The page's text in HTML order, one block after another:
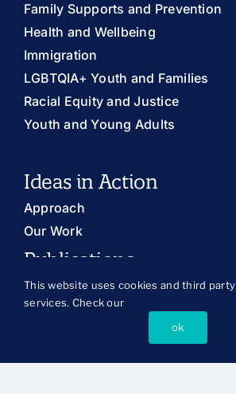
Family Supports and Prevention
Health and Wellbeing
Immigration
LGBTQIA+ Youth and Families
Racial Equity and Justice
Youth and Young Adults
Ideas in Action
Approach
Our Work
Publications
The Latest
Publications Library
This website uses cookies and third party
services. Check our
ok